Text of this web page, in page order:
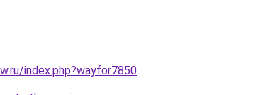
index.php?wayfor7850.